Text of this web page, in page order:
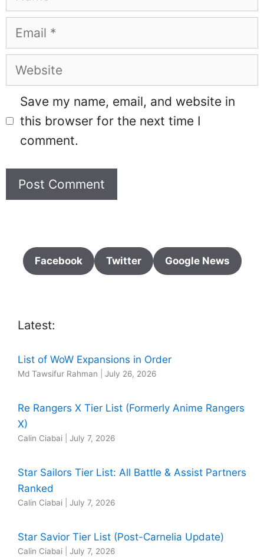
Email
Website
Save my name, email, and website in
this browser for the next time I
comment.
Facebook Twitter Google News
Latest:
List of WoW Expansions in Order
Md Tawsifur Rahman July 26, 2026
Re Rangers X Tier List (Formerly Anime Rangers
X)
Calin Ciabai July 7, 2026
Star Sailors Tier List: All Battle & Assist Partners
Ranked
Calin Ciabai July 7, 2026
Star Savior Tier List (Post-Carnelia Update)
Calin Ciabai July 7, 2026